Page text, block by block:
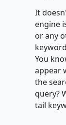
It
engine
or any
You
appear
the
query?
tail